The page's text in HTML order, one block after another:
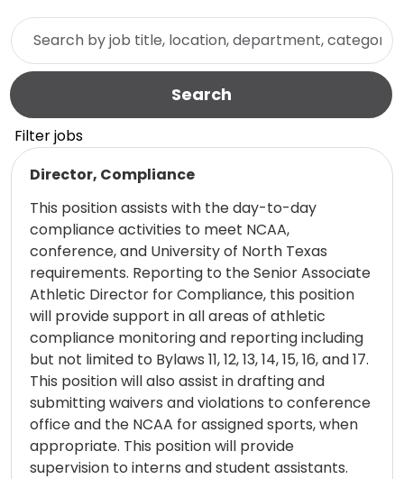
Skip to jobs search results
Search by job title, location, department, category, etc.
Search
Filter jobs
Director, Compliance
This position assists with the day-to-day
compliance activities to meet NCAA,
conference, and University of North Texas
requirements. Reporting to the Senior Associate
Athletic Director for Compliance, this position
will provide support in all areas of athletic
compliance monitoring and reporting including
but not limited to Bylaws 11, 12, 13, 14, 15, 16, and 17.
This position will also assist in drafting and
submitting waivers and violations to conference
office and the NCAA for assigned sports, when
appropriate. This position will provide
supervision to interns and student assistants.
Read more